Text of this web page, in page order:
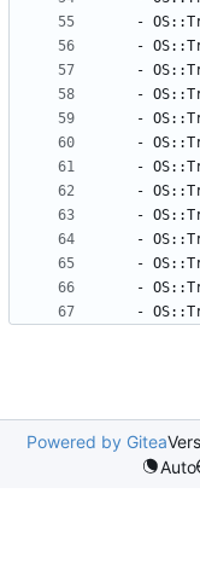
-
-
-
-
-
-
-
-
-
-
-
-
-
Powered by Gitea
Auto